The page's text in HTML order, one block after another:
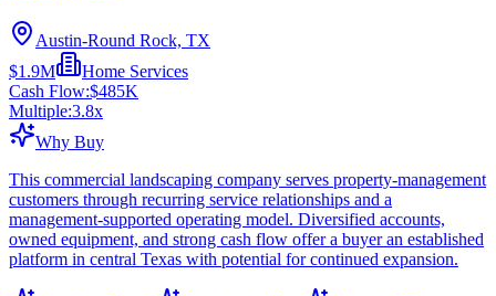
Austin-Round Rock, TX
$1.9M
Home Services
Cash Flow:$485K
Multiple:3.8x
Why Buy
This commercial landscaping company serves property-management
customers through recurring service relationships and a
management-supported operating model. Diversified accounts,
owned equipment, and strong cash flow offer a buyer an established
platform in central Texas with potential for continued expansion.